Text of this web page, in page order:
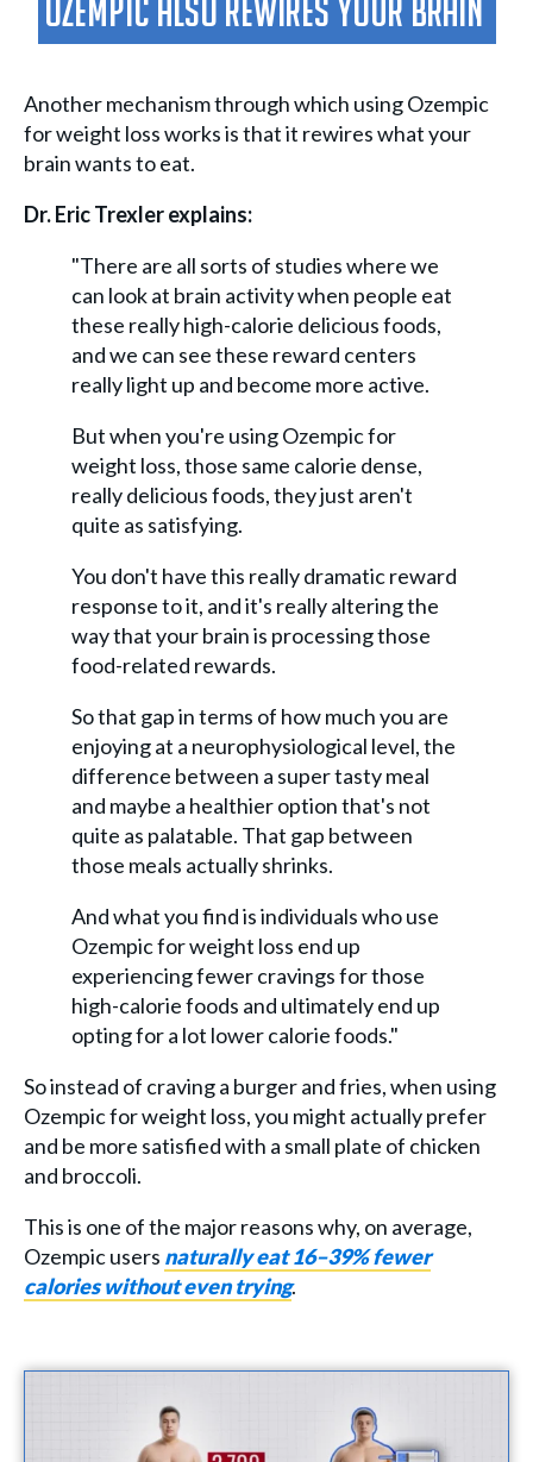
Ozempic Also Rewires Your Brain
Another mechanism through which using Ozempic
for weight loss works is that it rewires what your
brain wants to eat.
Dr. Eric Trexler explains:
"There are all sorts of studies where we
can look at brain activity when people eat
these really high-calorie delicious foods,
and we can see these reward centers
really light up and become more active.
But when you're using Ozempic for
weight loss, those same calorie dense,
really delicious foods, they just aren't
quite as satisfying.
You don't have this really dramatic reward
response to it, and it's really altering the
way that your brain is processing those
food-related rewards.
So that gap in terms of how much you are
enjoying at a neurophysiological level, the
difference between a super tasty meal
and maybe a healthier option that's not
quite as palatable. That gap between
those meals actually shrinks.
And what you find is individuals who use
Ozempic for weight loss end up
experiencing fewer cravings for those
high-calorie foods and ultimately end up
opting for a lot lower calorie foods."
So instead of craving a burger and fries, when using
Ozempic for weight loss, you might actually prefer
and be more satisfied with a small plate of chicken
and broccoli.
This is one of the major reasons why, on average,
Ozempic users naturally eat 16–39% fewer
calories without even trying.